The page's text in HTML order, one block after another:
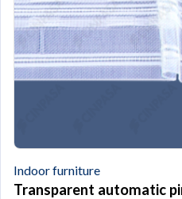
Indoor furniture
Transparent automatic